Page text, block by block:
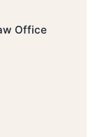
Office